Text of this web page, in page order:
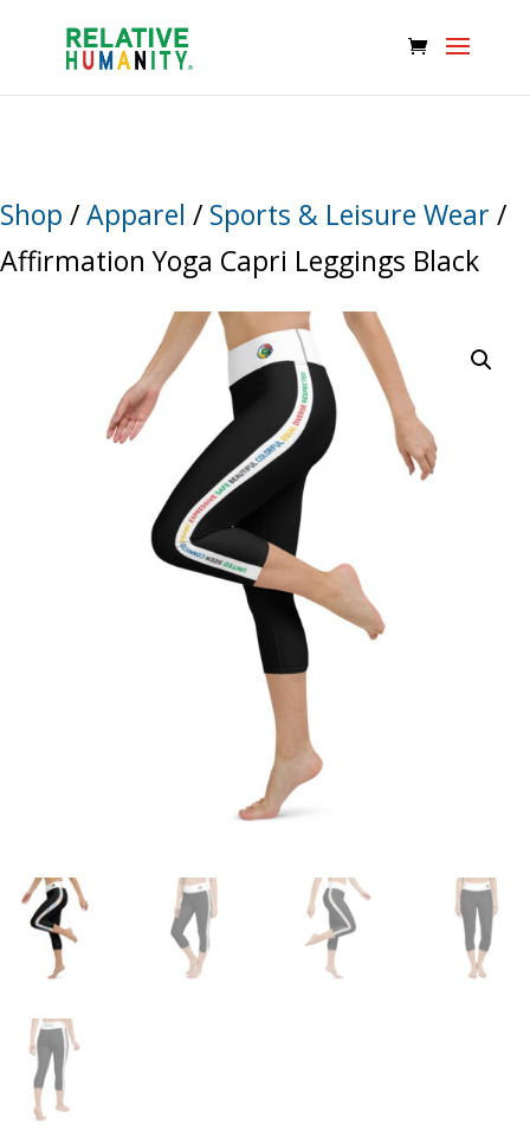
Shop /Apparel / Sports & Leisure Wear /
Affirmation Yoga Capri Leggings Black